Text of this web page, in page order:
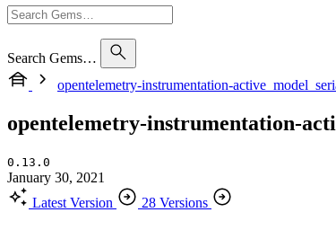
Search Gems…
opentelemetry-instrumentation-
opentelemetry-instrumentation-
0.13.0
January 30, 2021
Latest Version
28 Versions